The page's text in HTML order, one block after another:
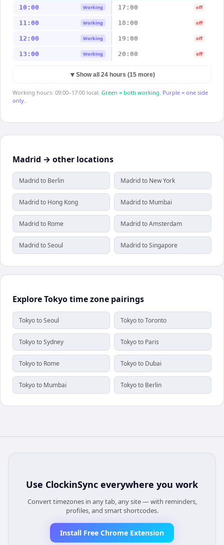
10:00 Working 17:00 off
11:00 Working 18:00 off
12:00 Working 19:00 off
13:00 Working 20:00 off
▼ Show all 24 hours (15 more)
Working hours: 09:00–17:00 local. Green = both working. Purple = one side
only.
Madrid → other locations
Madrid to Berlin Madrid to New York
Madrid to Hong Kong Madrid to Mumbai
Madrid to Rome Madrid to Amsterdam
Madrid to Seoul Madrid to Singapore
Explore Tokyo time zone pairings
Tokyo to Seoul Tokyo to Toronto
Tokyo to Sydney Tokyo to Paris
Tokyo to Rome Tokyo to Dubai
Tokyo to Mumbai Tokyo to Berlin
Use ClockinSync everywhere you work
Convert timezones in any tab, any site — with reminders,
profiles, and smart shortcodes.
Install Free Chrome Extension